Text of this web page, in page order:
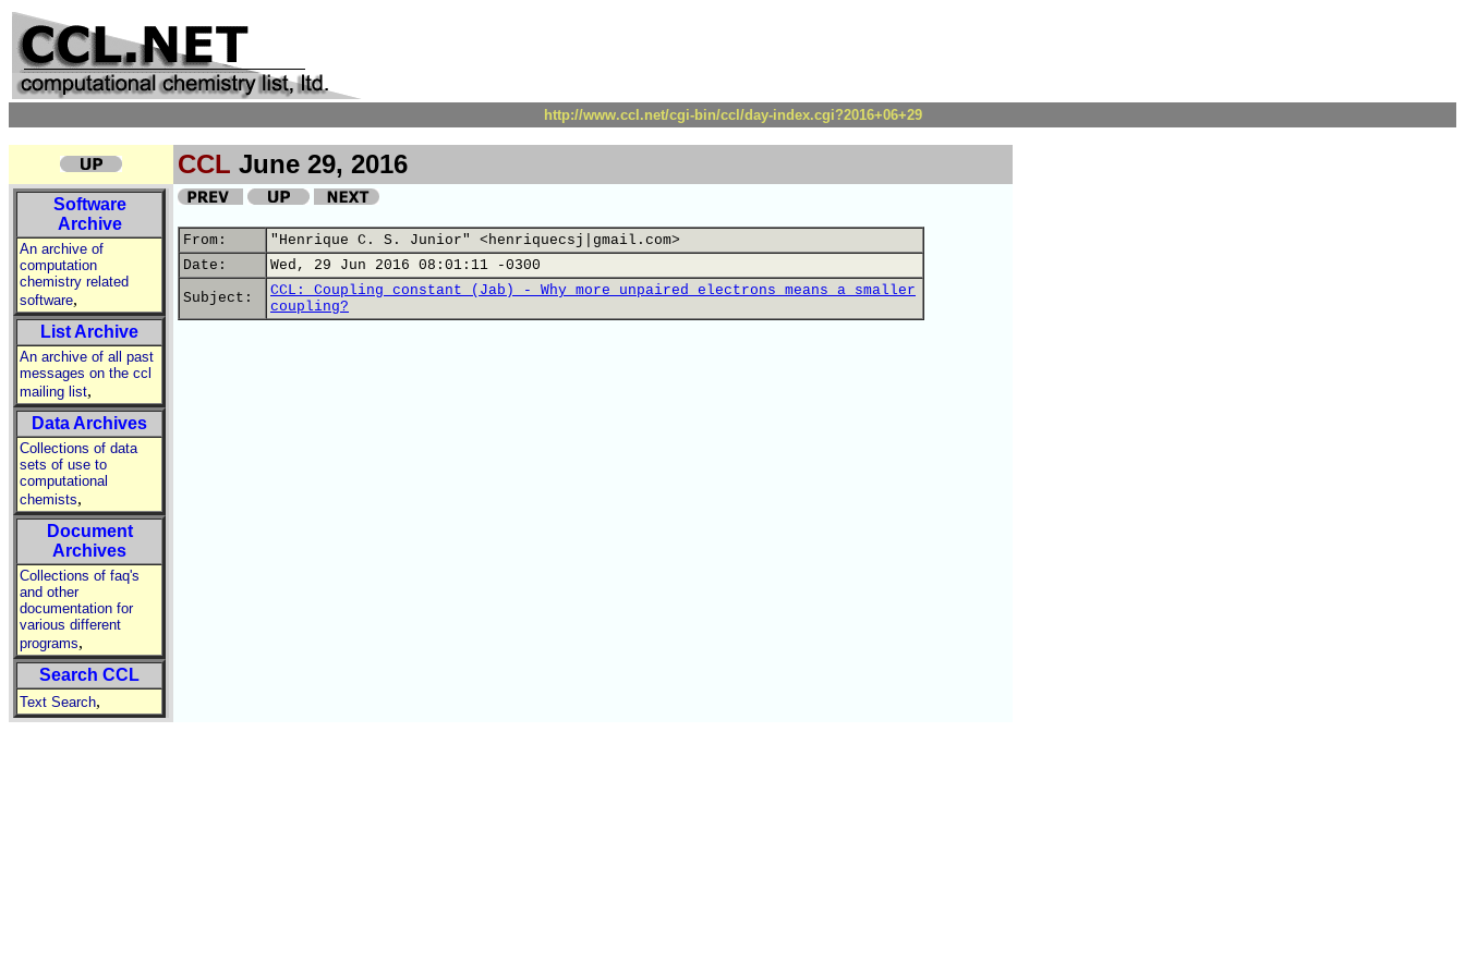
http://www.ccl.net/cgi-bin/ccl/day-index.cgi?2016+06+29
CCL June 29, 2016
Software
Archive
An archive of
computation
chemistry related
software,
List Archive
An archive of all past
messages on the ccl
mailing list,
Data Archives
Collections of data
sets of use to
computational
chemists,
Document
Archives
Collections of faq's
and other
documentation for
various different
programs,
Search CCL
Text Search,
From:
"Henrique C. S. Junior" <henriquecsj|gmail.com>
Date:
Wed, 29 Jun 2016 08:01:11 -0300
Subject:
CCL: Coupling constant (Jab) - Why more unpaired electrons means a smaller
coupling?